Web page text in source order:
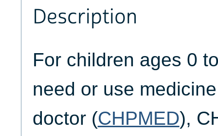
Description
For children ages 0
need or use
doctor (CHPMED),